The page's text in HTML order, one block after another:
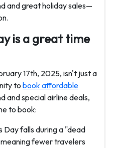
and great holiday sales—
is a great time
17th, 2025, isn't just a
to book affordable
and special airline deals,
to book:
Day falls during a "dead
fewer travelers